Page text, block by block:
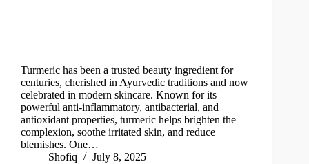
Turmeric has been a trusted beauty ingredient for
centuries, cherished in Ayurvedic traditions and now
celebrated in modern skincare. Known for its
powerful anti-inflammatory, antibacterial, and
antioxidant properties, turmeric helps brighten the
complexion, soothe irritated skin, and reduce
blemishes. One…
Shofiq
July 8, 2025